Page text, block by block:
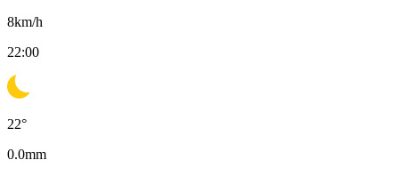
8km/h
22:00
22°
0.0mm